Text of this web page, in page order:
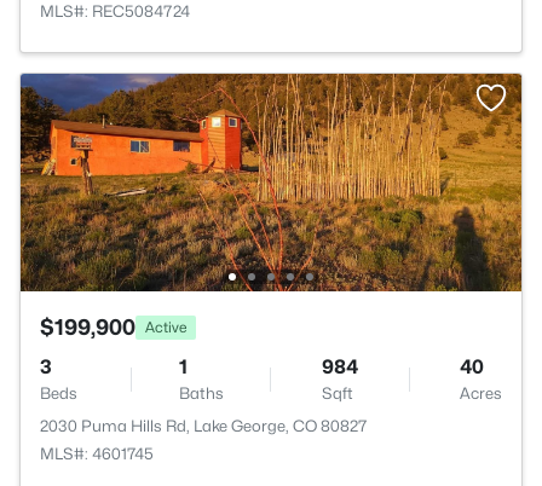
MLS#: REC5084724
$199,900 Active
3
Beds
1
Baths
984
Sqft
40
Acres
2030 Puma Hills Rd, Lake George, CO 80827
MLS#: 4601745